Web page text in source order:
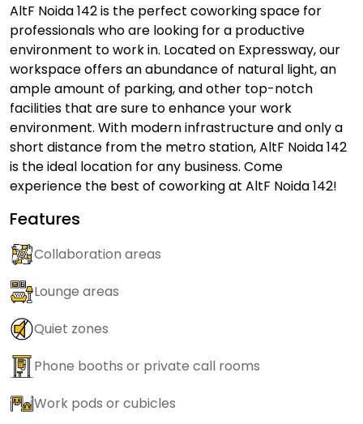
AltF Noida 142 is the perfect coworking space for
professionals who are looking for a productive
environment to work in. Located on Expressway, our
workspace offers an abundance of natural light, an
ample amount of parking, and other top-notch
facilities that are sure to enhance your work
environment. With modern infrastructure and only a
short distance from the metro station, AltF Noida 142
is the ideal location for any business. Come
experience the best of coworking at AltF Noida 142!
Features
Collaboration areas
Lounge areas
Quiet zones
Phone booths or private call rooms
Work pods or cubicles